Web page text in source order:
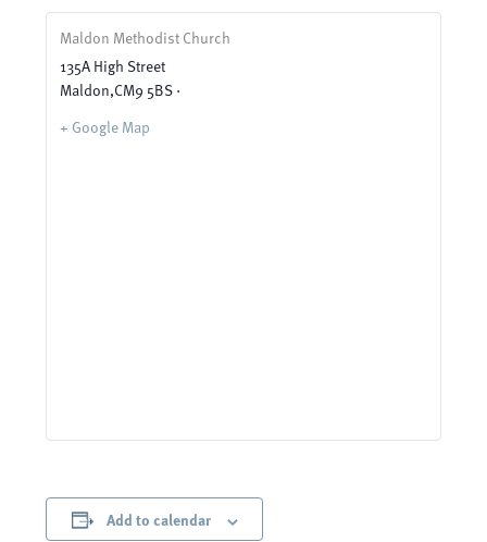
Maldon Methodist Church
135A High Street
Maldon,CM9 5BS ·
+ Google Map
Add to calendar